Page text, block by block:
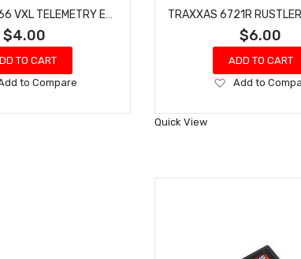
$4.00
TO CART
to Compare
$6.00
ADD TO CART
Add
Wish
Add to
Quick View